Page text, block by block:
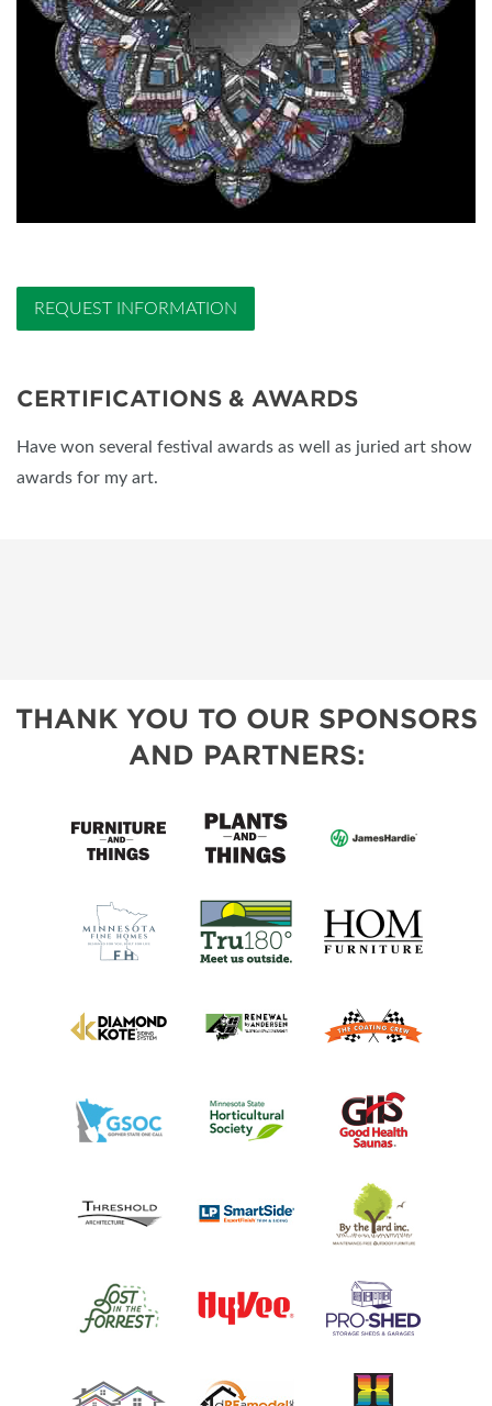
REQUEST INFORMATION
CERTIFICATIONS & AWARDS
Have won several festival awards as well as juried art show
awards for my art.
THANK YOU TO OUR SPONSORS
AND PARTNERS: